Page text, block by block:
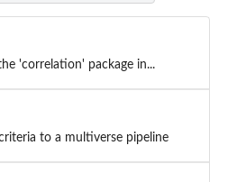
'correlation' package in...
to a multiverse pipeline